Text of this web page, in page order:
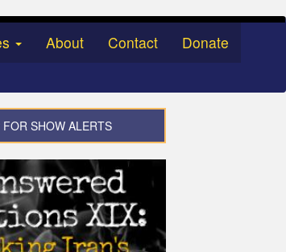
About Contact Donate
SHOW ALERTS